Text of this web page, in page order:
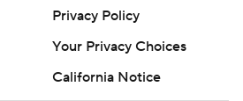
Privacy Policy
Your Privacy Choices
California Notice